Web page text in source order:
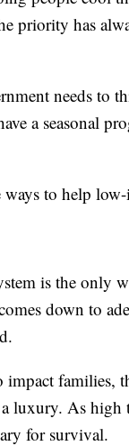
priority has
needs to
a seasonal
ways to help
is the only
down to
families,
luxury. As high
for survival.